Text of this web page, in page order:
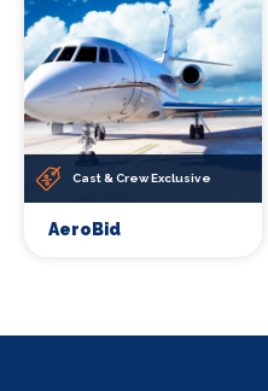
Cast & Crew Exclusive
AeroBid